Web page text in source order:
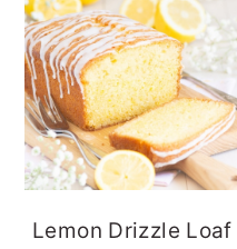
Lemon Drizzle Loaf